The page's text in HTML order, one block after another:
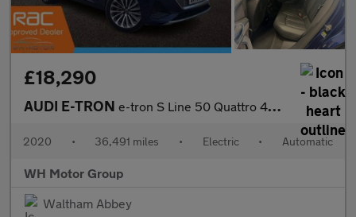
£18,290
AUDI E-TRON e-tron S Line 50 Quattro 4WD 5dr
2020 • 36,491 miles • Electric • Automatic
WH Motor Group
Waltham Abbey